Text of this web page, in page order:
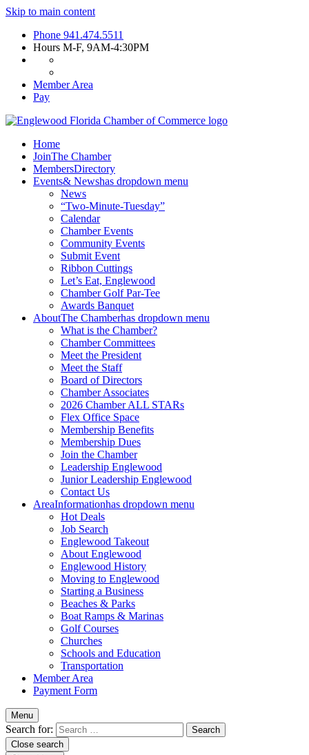
Skip to main content
Phone 941.474.5511
Hours M-F, 9AM-4:30PM
Member Area
Pay
Home
JoinThe Chamber
MembersDirectory
Events& Newshas dropdown menu
News
“Two-Minute-Tuesday”
Calendar
Chamber Events
Community Events
Submit Event
Ribbon Cuttings
Let’s Eat, Englewood
Chamber Golf Par-Tee
Awards Banquet
AboutThe Chamberhas dropdown menu
What is the Chamber?
Chamber Committees
Meet the President
Meet the Staff
Board of Directors
Chamber Associates
2026 Chamber ALL STARs
Flex Office Space
Membership Benefits
Membership Dues
Join the Chamber
Leadership Englewood
Junior Leadership Englewood
Contact Us
AreaInformationhas dropdown menu
Hot Deals
Job Search
Englewood Takeout
About Englewood
Englewood History
Moving to Englewood
Starting a Business
Beaches & Parks
Boat Ramps & Marinas
Golf Courses
Churches
Schools and Education
Transportation
Member Area
Payment Form
Menu
Search for:
Close search